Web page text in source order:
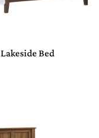
Lakeside Bed